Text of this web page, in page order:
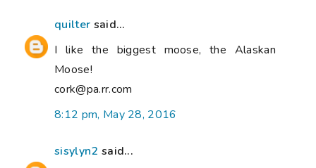
quilter said...
I like the biggest moose, the Alaskan
Moose!
cork@pa.rr.com
8:12 pm, May 28, 2016
sisylyn2 said...